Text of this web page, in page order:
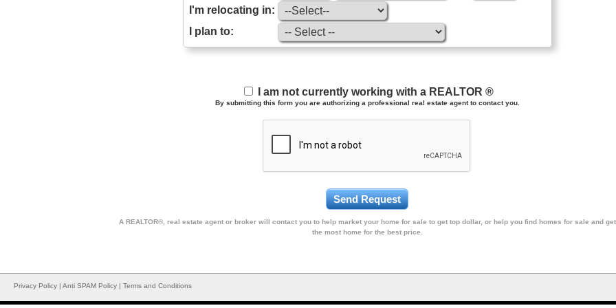
I'm relocating in:
I plan to:
I am not currently working with a REALTOR ®
By submitting this form you are authorizing a professional real estate agent to contact you.
A REALTOR®, real estate agent or broker will contact you to help market your home for sale to get top dollar, or help you find homes for sale and get
the most home for the best price.
Privacy Policy | Anti SPAM Policy | Terms and Conditions